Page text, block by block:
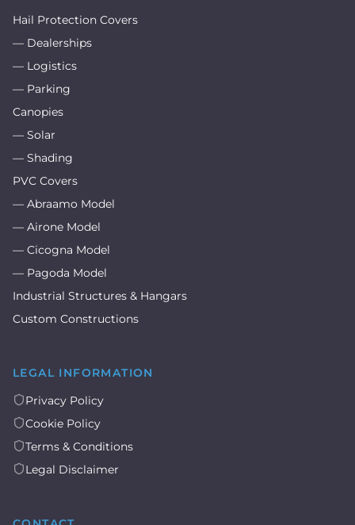
Hail Protection Covers
— Dealerships
— Logistics
— Parking
Canopies
— Solar
— Shading
PVC Covers
— Abraamo Model
— Airone Model
— Cicogna Model
— Pagoda Model
Industrial Structures & Hangars
Custom Constructions
LEGAL INFORMATION
Privacy Policy
Cookie Policy
Terms & Conditions
Legal Disclaimer